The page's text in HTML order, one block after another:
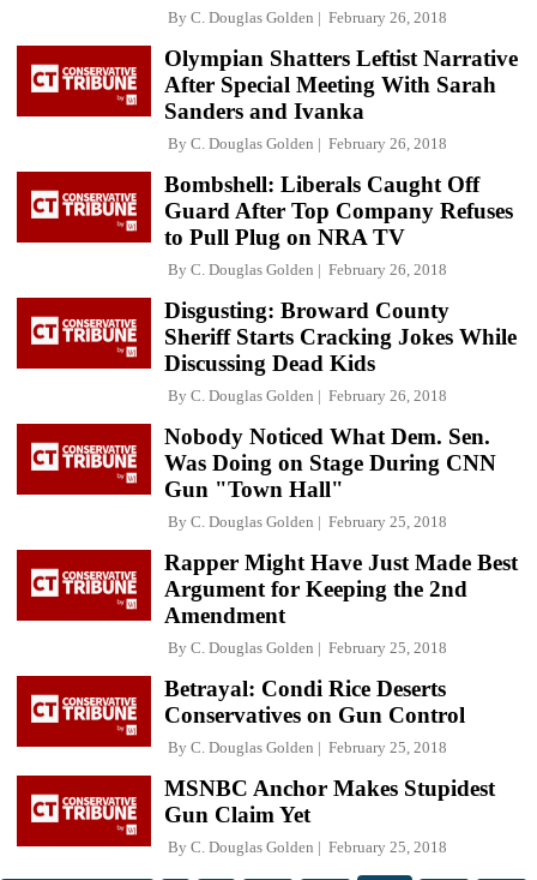
By C. Douglas Golden February 26, 2018
Olympian Shatters Leftist Narrative
After Special Meeting With Sarah
Sanders and Ivanka
By C. Douglas Golden February 26, 2018
Bombshell: Liberals Caught Off
Guard After Top Company Refuses
to Pull Plug on NRA TV
By C. Douglas Golden February 26, 2018
Disgusting: Broward County
Sheriff Starts Cracking Jokes While
Discussing Dead Kids
By C. Douglas Golden February 26, 2018
Nobody Noticed What Dem. Sen.
Was Doing on Stage During CNN
Gun "Town Hall"
By C. Douglas Golden February 25, 2018
Rapper Might Have Just Made Best
Argument for Keeping the 2nd
Amendment
By C. Douglas Golden February 25, 2018
Betrayal: Condi Rice Deserts
Conservatives on Gun Control
By C. Douglas Golden February 25, 2018
MSNBC Anchor Makes Stupidest
Gun Claim Yet
By C. Douglas Golden February 25, 2018